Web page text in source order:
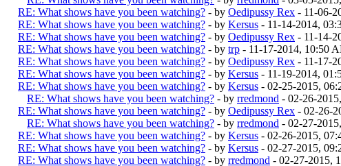
RE: What shows have you been watching? - by Oedipussy Rex - 11-06-
RE: What shows have you been watching? - by Kersus - 11-14-2014,
RE: What shows have you been watching? - by Oedipussy Rex - 11-14-
RE: What shows have you been watching? - by trp - 11-17-2014, 10:50
RE: What shows have you been watching? - by Oedipussy Rex - 11-17-
RE: What shows have you been watching? - by Kersus - 11-19-2014,
RE: What shows have you been watching? - by Kersus - 02-25-2015,
RE: What shows have you been watching? - by rredmond - 02-26-
RE: What shows have you been watching? - by Oedipussy Rex - 02-26-
RE: What shows have you been watching? - by rredmond - 02-27-
RE: What shows have you been watching? - by Kersus - 02-26-2015,
RE: What shows have you been watching? - by Kersus - 02-27-2015,
RE: What shows have you been watching? - by rredmond - 02-27-2015,